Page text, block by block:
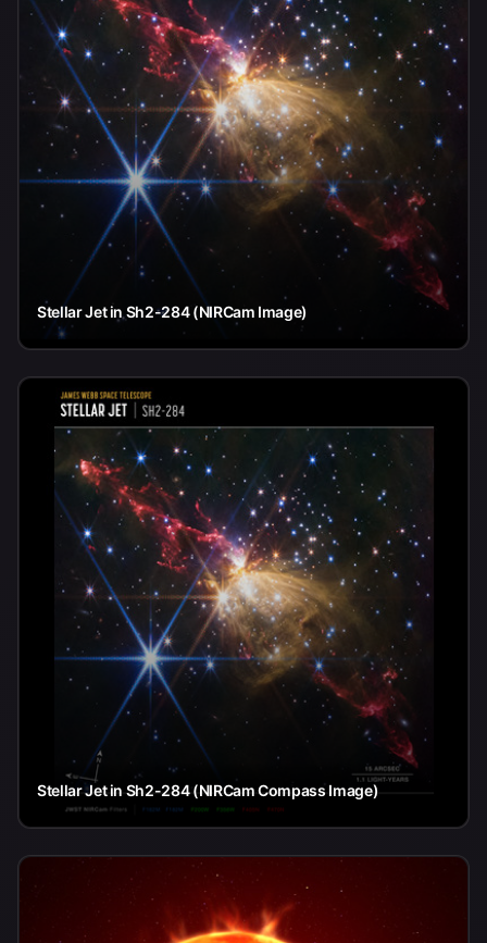
Stellar Jet in Sh2-284 (NIRCam Image)
Stellar Jet in Sh2-284 (NIRCam Compass Image)